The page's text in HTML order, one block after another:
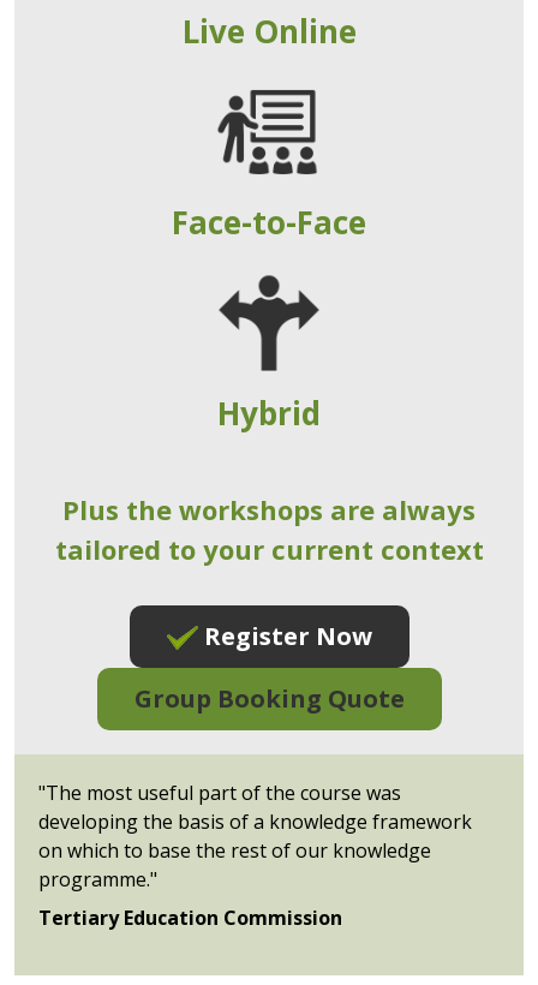
Live Online
Face-to-Face
Hybrid
Plus the workshops are always
tailored to your current context
Register Now
Group Booking Quote
"The most useful part of the course was
developing the basis of a knowledge framework
on which to base the rest of our knowledge
programme."
Tertiary Education Commission